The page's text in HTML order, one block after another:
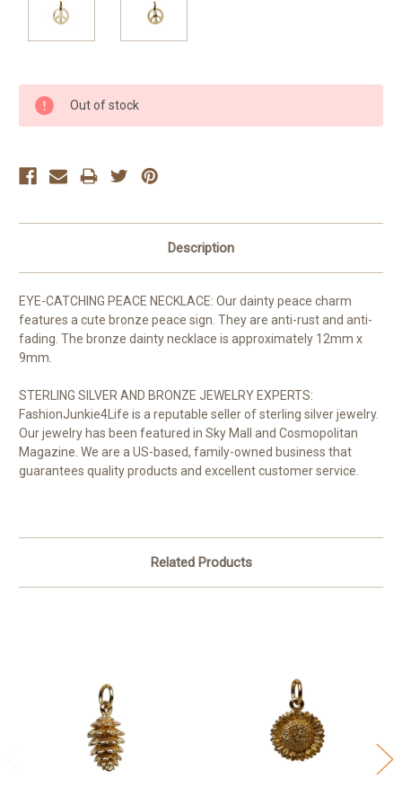
Current
Stock:
Out of stock
Description
EYE-CATCHING PEACE NECKLACE: Our dainty peace charm
features a cute bronze peace sign. They are anti-rust and anti-
fading. The bronze dainty necklace is approximately 12mm x
9mm.
STERLING SILVER AND BRONZE JEWELRY EXPERTS:
FashionJunkie4Life is a reputable seller of sterling silver jewelry.
Our jewelry has been featured in Sky Mall and Cosmopolitan
Magazine. We are a US-based, family-owned business that
guarantees quality products and excellent customer service.
Related Products